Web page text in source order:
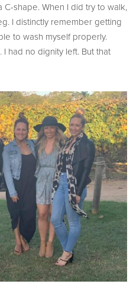
shape. When I did try to walk,
I distinctly remember getting
to wash myself properly.
had no dignity left. But that